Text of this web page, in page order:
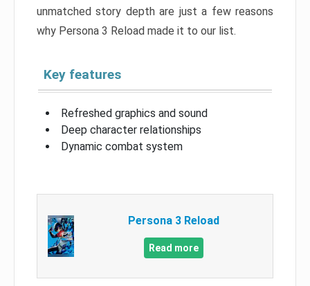
unmatched story depth are just a few reasons
why Persona 3 Reload made it to our list.
Key features
Refreshed graphics and sound
Deep character relationships
Dynamic combat system
Persona 3 Reload
Read more